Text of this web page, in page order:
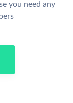
you need any